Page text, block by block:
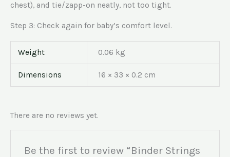
chest), and tie/zapp-on neatly, not too tight.
Step 3: Check again for baby’s comfort level.
Weight 0.06 kg
Dimensions 16 × 33 × 0.2 cm
There are no reviews yet.
Be the first to review “Binder Strings